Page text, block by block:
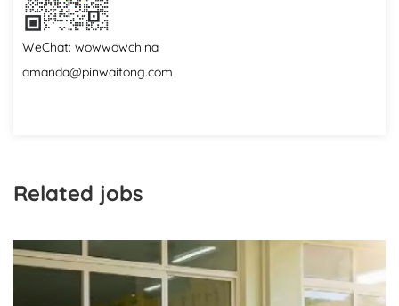
WeChat: wowwowchina
amanda@pinwaitong.com
Related jobs